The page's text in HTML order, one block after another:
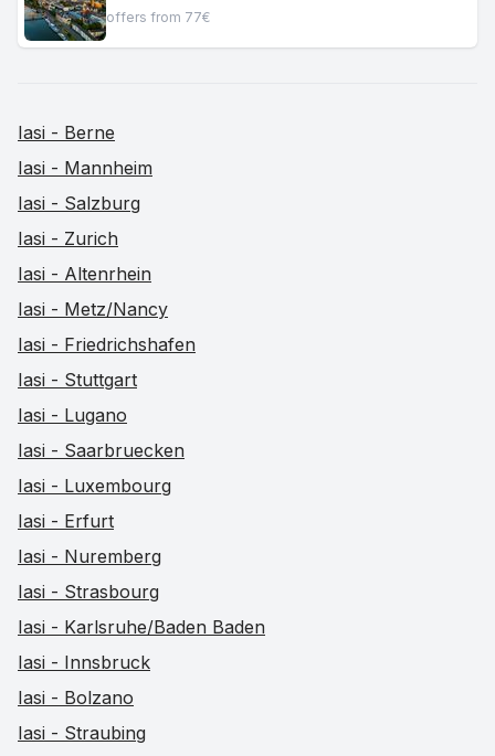
offers from 77€
Iasi - Berne
Iasi - Mannheim
Iasi - Salzburg
Iasi - Zurich
Iasi - Altenrhein
Iasi - Metz/Nancy
Iasi - Friedrichshafen
Iasi - Stuttgart
Iasi - Lugano
Iasi - Saarbruecken
Iasi - Luxembourg
Iasi - Erfurt
Iasi - Nuremberg
Iasi - Strasbourg
Iasi - Karlsruhe/Baden Baden
Iasi - Innsbruck
Iasi - Bolzano
Iasi - Straubing